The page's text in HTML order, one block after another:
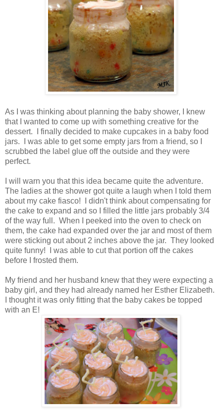
As I was thinking about planning the baby shower, I knew
that I wanted to come up with something creative for the
dessert. I finally decided to make cupcakes in a baby food
jars. I was able to get some empty jars from a friend, so I
scrubbed the label glue off the outside and they were
perfect.
I will warn you that this idea became quite the adventure.
The ladies at the shower got quite a laugh when I told them
about my cake fiasco! I didn't think about compensating for
the cake to expand and so I filled the little jars probably 3/4
of the way full. When I peeked into the oven to check on
them, the cake had expanded over the jar and most of them
were sticking out about 2 inches above the jar. They looked
quite funny! I was able to cut that portion off the cakes
before I frosted them.
My friend and her husband knew that they were expecting a
baby girl, and they had already named her Esther Elizabeth.
I thought it was only fitting that the baby cakes be topped
with an E!